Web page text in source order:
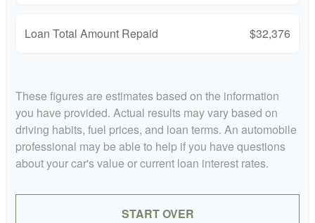
Loan Total Amount Repaid $32,376
These figures are estimates based on the information
you have provided. Actual results may vary based on
driving habits, fuel prices, and loan terms. An automobile
professional may be able to help if you have questions
about your car's value or current loan interest rates.
START OVER